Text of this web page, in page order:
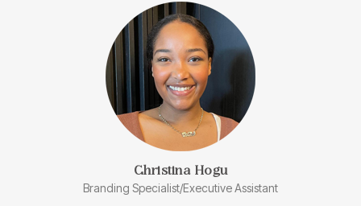
Christina Hogu
Branding Specialist/Executive Assistant